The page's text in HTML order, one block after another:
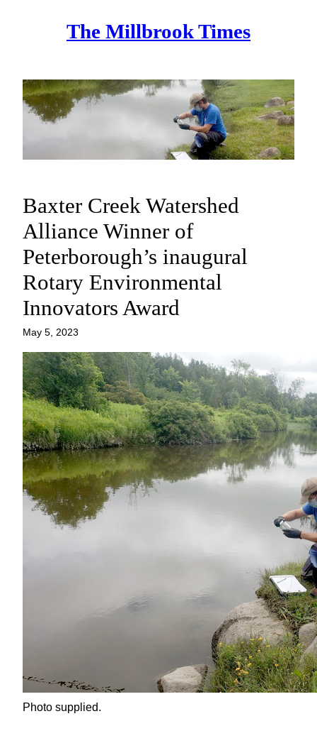
The Millbrook Times
Baxter Creek Watershed
Alliance Winner of
Peterborough’s inaugural
Rotary Environmental
Innovators Award
May 5, 2023
Photo supplied.